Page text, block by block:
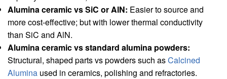
Alumina ceramic vs SiC or AlN: Easier to source and
more cost-effective; but with lower thermal conductivity
than SiC and AlN.
Alumina ceramic vs standard alumina powders:
Structural, shaped parts vs powders such asCalcined
Alumina used in ceramics, polishing and refractories.